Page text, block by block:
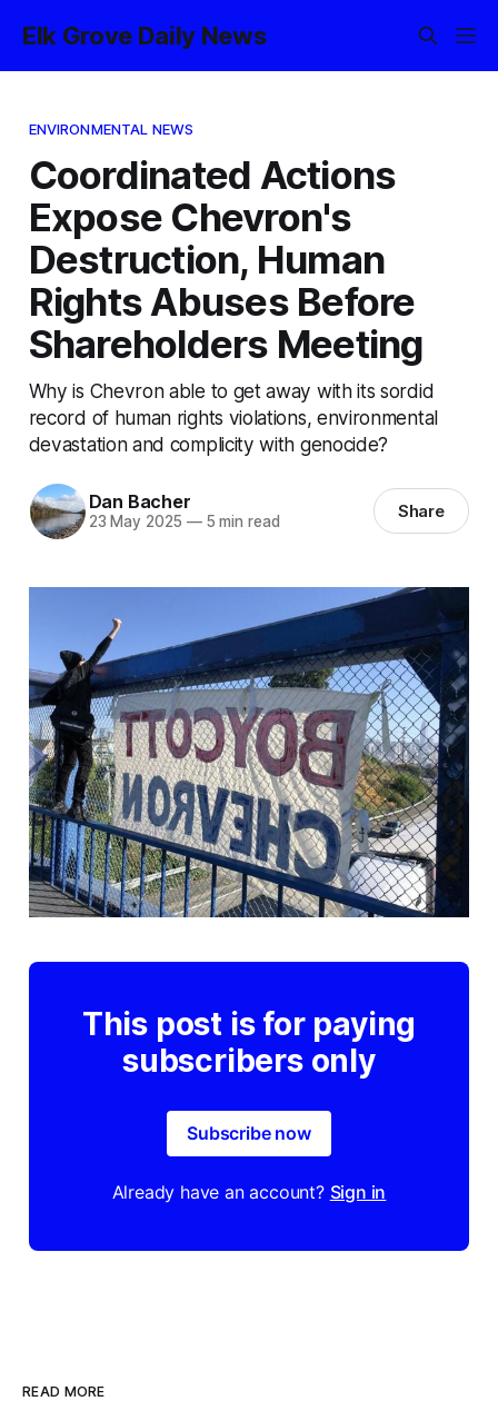
Elk Grove Daily News
ENVIRONMENTAL NEWS
Coordinated Actions
Expose Chevron's
Destruction, Human
Rights Abuses Before
Shareholders Meeting
Why is Chevron able to get away with its sordid
record of human rights violations, environmental
devastation and complicity with genocide?
Dan Bacher
23 May 2025 —5 min read Share
This post is for paying
subscribers only
Subscribe now
Already have an account? Sign in
READ MORE